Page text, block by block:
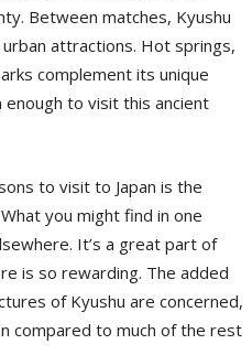
Between matches, Kyushu
attractions. Hot springs,
complement its unique
to visit this ancient
to visit to Japan is the
you might find in one
It’s a great part of
is so rewarding. The added
of Kyushu are concerned,
compared to much of the rest